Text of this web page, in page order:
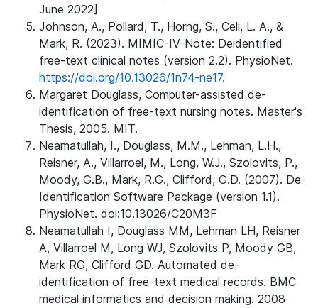
June 2022]
Johnson, A., Pollard, T., Horng, S., Celi, L. A., &
Mark, R. (2023). MIMIC-IV-Note: Deidentified
free-text clinical notes (version 2.2). PhysioNet.
https://doi.org/10.13026/1n74-ne17.
Margaret Douglass, Computer-assisted de-
identification of free-text nursing notes. Master's
Thesis, 2005. MIT.
Neamatullah, I., Douglass, M.M., Lehman, L.H.,
Reisner, A., Villarroel, M., Long, W.J., Szolovits, P.,
Moody, G.B., Mark, R.G., Clifford, G.D. (2007). De-
Identification Software Package (version 1.1).
PhysioNet. doi:10.13026/C20M3F
Neamatullah I, Douglass MM, Lehman LH, Reisner
A, Villarroel M, Long WJ, Szolovits P, Moody GB,
Mark RG, Clifford GD. Automated de-
identification of free-text medical records. BMC
medical informatics and decision making. 2008